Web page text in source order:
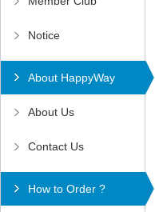
Notice
About HappyWay
About Us
Contact Us
How to Order ?